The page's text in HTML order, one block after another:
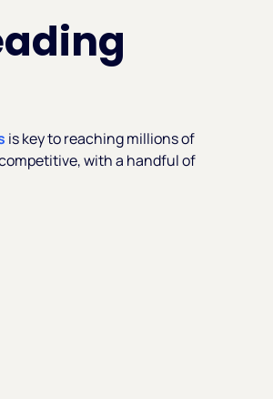
is key to reaching millions of
with a handful of